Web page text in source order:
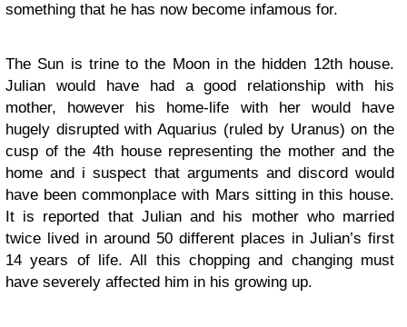
something that he has now become infamous for.
The Sun is trine to the Moon in the hidden 12th house.
Julian would have had a good relationship with his
mother, however his home-life with her would have
hugely disrupted with Aquarius (ruled by Uranus) on the
cusp of the 4th house representing the mother and the
home and i suspect that arguments and discord would
have been commonplace with Mars sitting in this house.
It is reported that Julian and his mother who married
twice lived in around 50 different places in Julian’s first
14 years of life. All this chopping and changing must
have severely affected him in his growing up.